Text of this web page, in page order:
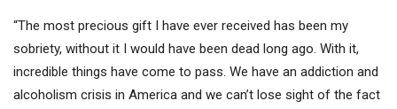
“The most precious gift I have ever received has been my
sobriety, without it I would have been dead long ago. With it,
incredible things have come to pass. We have an addiction and
alcoholism crisis in America and we can’t lose sight of the fact